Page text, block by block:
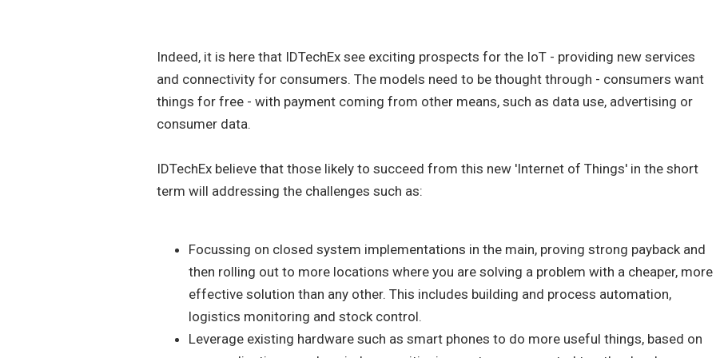
Indeed, it is here that IDTechEx see exciting prospects for the IoT - providing new services
and connectivity for consumers. The models need to be thought through - consumers want
things for free - with payment coming from other means, such as data use, advertising or
consumer data.
IDTechEx believe that those likely to succeed from this new 'Internet of Things' in the short
term will addressing the challenges such as:
Focussing on closed system implementations in the main, proving strong payback and
then rolling out to more locations where you are solving a problem with a cheaper, more
effective solution than any other. This includes building and process automation,
logistics monitoring and stock control.
Leverage existing hardware such as smart phones to do more useful things, based on